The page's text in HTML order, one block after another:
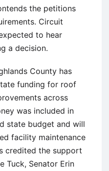
the petitions
Circuit
to hear
a decision.
County has
funding for roof
across
was included in
state budget and will
facility maintenance
credited the support
Tuck, Senator Erin